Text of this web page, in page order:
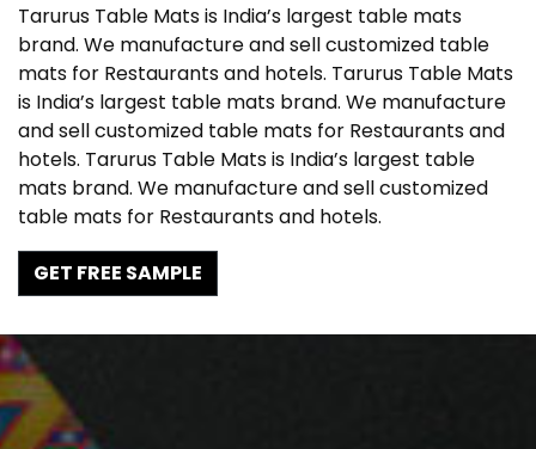
Tarurus Table Mats is India’s largest table mats
brand. We manufacture and sell customized table
mats for Restaurants and hotels. Tarurus Table Mats
is India’s largest table mats brand. We manufacture
and sell customized table mats for Restaurants and
hotels. Tarurus Table Mats is India’s largest table
mats brand. We manufacture and sell customized
table mats for Restaurants and hotels.
GET FREE SAMPLE